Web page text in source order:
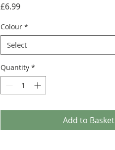
£6.99Price
Colour *
Select
Quantity *
Add to Basket